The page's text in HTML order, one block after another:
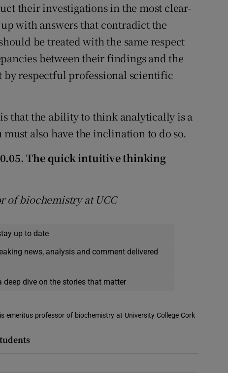
their investigations in the most clear-
with answers that contradict the
be treated with the same respect
between their findings and the
by respectful professional scientific
that the ability to think analytically is a
also have the inclination to do so.
. The quick intuitive thinking
of biochemistry at UCC
up to date
news, analysis and comment delivered
dive on the stories that matter
emeritus professor of biochemistry at University College Cork